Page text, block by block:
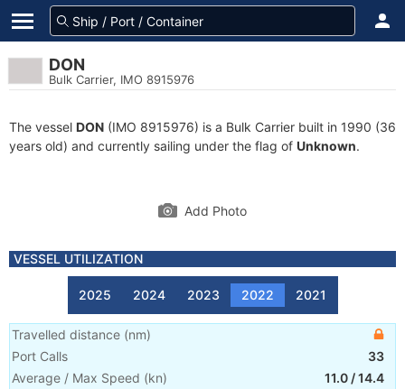
DON
Bulk Carrier, IMO 8915976
The vessel DON (IMO 8915976) is a Bulk Carrier built in 1990 (36
years old) and currently sailing under the flag of Unknown.
Add Photo
VESSEL UTILIZATION
2025 2024 2023 2022 2021
Travelled distance (nm)
Port Calls
33
Average / Max Speed (kn) 11.0 /14.4